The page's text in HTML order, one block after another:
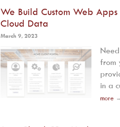
We Build Custom Web Apps
Cloud Data
March 9, 2023
from
in a
more